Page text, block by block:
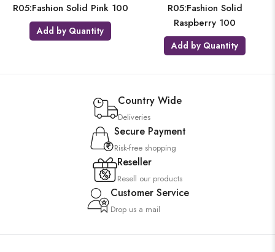
R05:Fashion Solid Pink 100
Add by Quantity
R05:Fashion Solid
Raspberry 100
Add by Quantity
Country Wide
Deliveries
Secure Payment
Risk-free shopping
Reseller
Resell our products
Customer Service
Drop us a mail